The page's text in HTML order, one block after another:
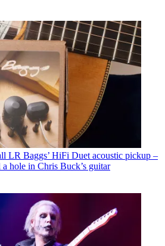
LR Baggs’ HiFi Duet acoustic pickup –
hole in Chris Buck’s guitar